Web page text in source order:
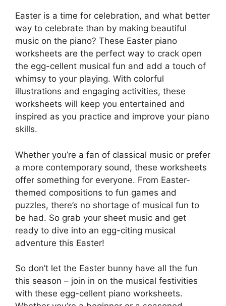
Easter is a time for celebration, and what better
way to celebrate than by making beautiful
music on the piano? These Easter piano
worksheets are the perfect way to crack open
the egg-cellent musical fun and add a touch of
whimsy to your playing. With colorful
illustrations and engaging activities, these
worksheets will keep you entertained and
inspired as you practice and improve your piano
skills.
Whether you’re a fan of classical music or prefer
a more contemporary sound, these worksheets
offer something for everyone. From Easter-
themed compositions to fun games and
puzzles, there’s no shortage of musical fun to
be had. So grab your sheet music and get
ready to dive into an egg-citing musical
adventure this Easter!
So don’t let the Easter bunny have all the fun
this season – join in on the musical festivities
with these egg-cellent piano worksheets.